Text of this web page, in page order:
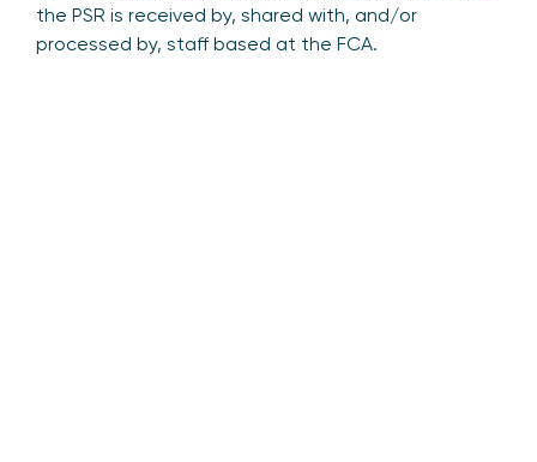
the PSR is received by, shared with, and/or
processed by, staff based at the FCA.